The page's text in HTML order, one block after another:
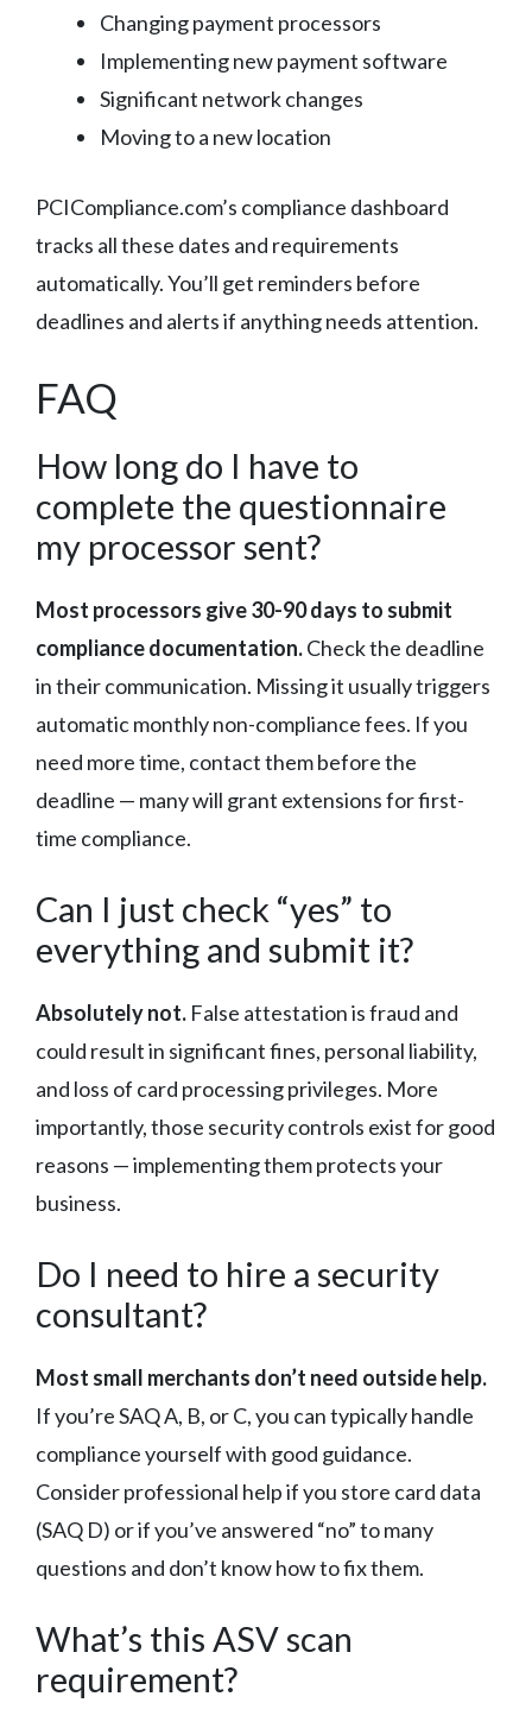
Changing payment processors
Implementing new payment software
Significant network changes
Moving to a new location
PCICompliance.com’s compliance dashboard
tracks all these dates and requirements
automatically. You’ll get reminders before
deadlines and alerts if anything needs attention.
FAQ
How long do I have to
complete the questionnaire
my processor sent?
Most processors give 30-90 days to submit
compliance documentation.Check the deadline
in their communication. Missing it usually triggers
automatic monthly non-compliance fees. If you
need more time, contact them before the
deadline — many will grant extensions for first-
time compliance.
Can I just check “yes” to
everything and submit it?
Absolutely not. False attestation is fraud and
could result in significant fines, personal liability,
and loss of card processing privileges. More
importantly, those security controls exist for good
reasons — implementing them protects your
business.
Do I need to hire a security
consultant?
Most small merchants don’t need outside help.
If you’re SAQ A, B, or C, you can typically handle
compliance yourself with good guidance.
Consider professional help if you store card data
(SAQ D) or if you’ve answered “no” to many
questions and don’t know how to fix them.
What’s this ASV scan
requirement?